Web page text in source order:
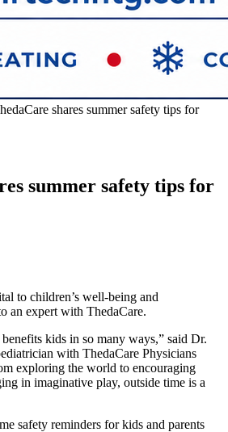
shares summer safety tips for
summer safety tips for
to children’s well-being and
an expert with ThedaCare.
kids in so many ways,” said Dr.
with ThedaCare Physicians
exploring the world to encouraging
in imaginative play, outside time is a
safety reminders for kids and parents